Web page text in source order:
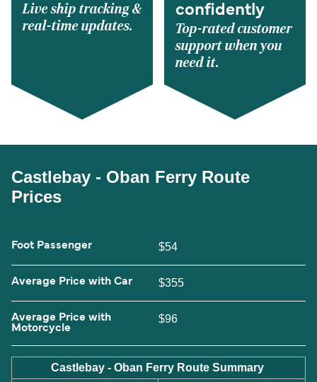
Live ship tracking &
real-time updates.
confidently
Top-rated customer
support when you
need it.
Castlebay - Oban Ferry Route
Prices
Foot Passenger $54
Average Price with Car $355
Average Price with
Motorcycle
$96
Castlebay - Oban Ferry Route Summary